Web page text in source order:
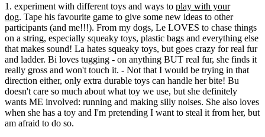
1. experiment with different toys and ways to play with your
dog. Tape his favourite game to give some new ideas to other
participants (and me!!!). From my dogs, Le LOVES to chase things
on a string, especially squeaky toys, plastic bags and everything else
that makes sound! La hates squeaky toys, but goes crazy for real fur
and ladder. Bi loves tugging - on anything BUT real fur, she finds it
really gross and won't touch it. - Not that I would be trying in that
direction either, only extra durable toys can handle her bite! Bu
doesn't care so much about what toy we use, but she definitely
wants ME involved: running and making silly noises. She also loves
when she has a toy and I'm pretending I want to steal it from her, but
am afraid to do so.